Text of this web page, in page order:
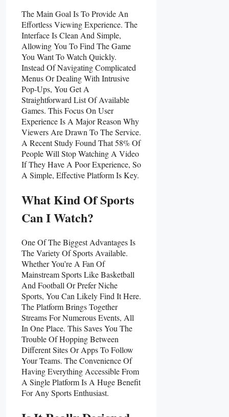
The Main Goal Is To Provide An
Effortless Viewing Experience. The
Interface Is Clean And Simple,
Allowing You To Find The Game
You Want To Watch Quickly.
Instead Of Navigating Complicated
Menus Or Dealing With Intrusive
Pop-Ups, You Get A
Straightforward List Of Available
Games. This Focus On User
Experience Is A Major Reason Why
Viewers Are Drawn To The Service.
A Recent Study Found That 58% Of
People Will Stop Watching A Video
If They Have A Poor Experience, So
A Simple, Effective Platform Is Key.
What Kind Of Sports
Can I Watch?
One Of The Biggest Advantages Is
The Variety Of Sports Available.
Whether You’re A Fan Of
Mainstream Sports Like Basketball
And Football Or Prefer Niche
Sports, You Can Likely Find It Here.
The Platform Brings Together
Streams For Numerous Events, All
In One Place. This Saves You The
Trouble Of Hopping Between
Different Sites Or Apps To Follow
Your Teams. The Convenience Of
Having Everything Accessible From
A Single Platform Is A Huge Benefit
For Any Sports Enthusiast.